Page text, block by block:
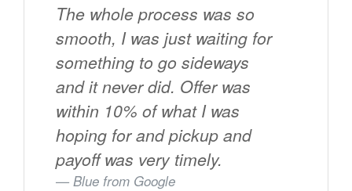
The whole process was so
smooth, I was just waiting for
something to go sideways
and it never did. Offer was
within 10% of what I was
hoping for and pickup and
payoff was very timely.
Blue from Google